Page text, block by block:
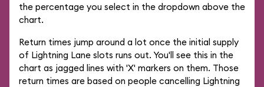
the percentage you select in the dropdown above the
chart.
Return times jump around a lot once the initial supply
of Lightning Lane slots runs out. You'll see this in the
chart as jagged lines with 'X' markers on them. Those
return times are based on people cancelling Lightning